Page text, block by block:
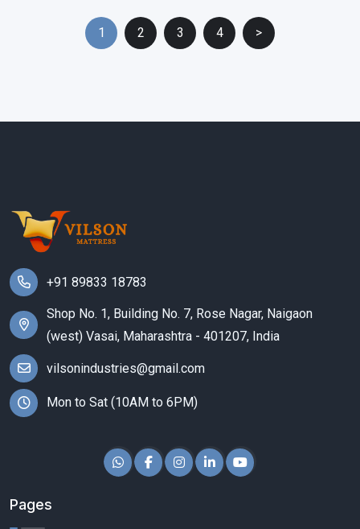
1 2 3 4 >
+91 89833 18783
Shop No. 1, Building No. 7, Rose Nagar, Naigaon
(west) Vasai, Maharashtra - 401207, India
vilsonindustries@gmail.com
Mon to Sat (10AM to 6PM)
Pages